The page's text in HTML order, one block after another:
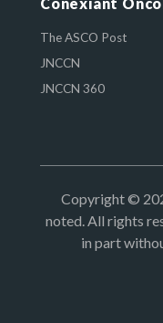
The ASCO Post
JNCCN
JNCCN 360
Copyright ©
noted. All rights
in part